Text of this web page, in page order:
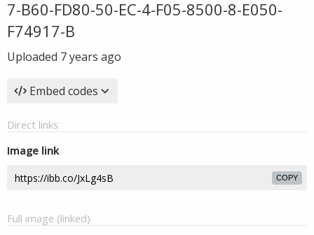
7-B60-FD80-50-EC-4-F05-8500-8-E050-
F74917-B
Uploaded 7 years ago
Embed codes
Direct links
Image link
COPY
Full image (linked)